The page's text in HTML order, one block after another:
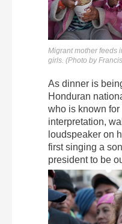
Migrant mother feeds
girls. (Photo by
As dinner is
Honduran
who is known
interpretation,
loudspeaker on
first singing a
president to be